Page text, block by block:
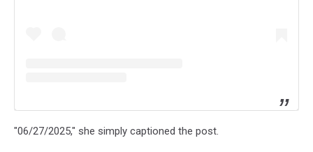
"06/27/2025," she simply captioned the post.